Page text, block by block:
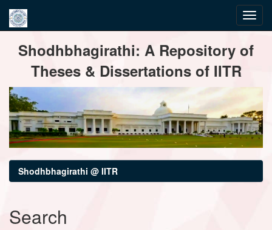
navigationShodhbhagirathi: A Repository of
Theses & Dissertations of IITR
Shodhbhagirathi @ IITR
Search